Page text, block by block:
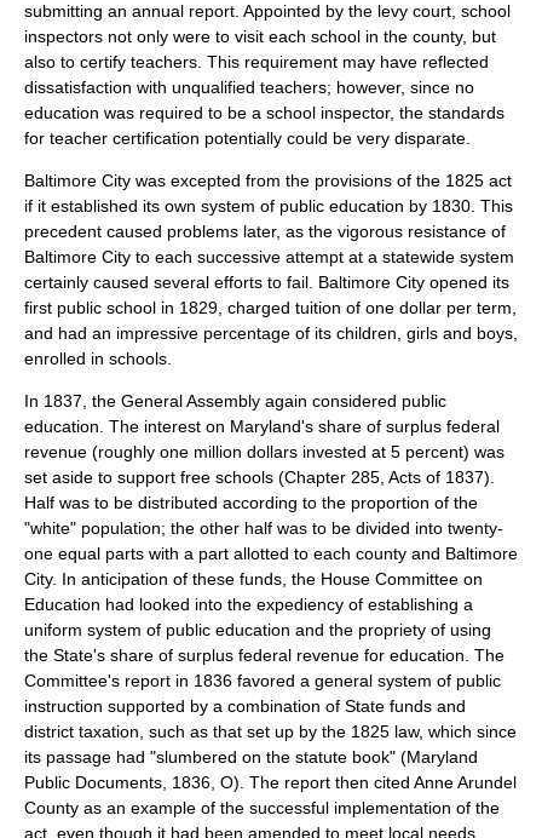
submitting an annual report. Appointed by the levy court, school
inspectors not only were to visit each school in the county, but
also to certify teachers. This requirement may have reflected
dissatisfaction with unqualified teachers; however, since no
education was required to be a school inspector, the standards
for teacher certification potentially could be very disparate.
Baltimore City was excepted from the provisions of the 1825 act
if it established its own system of public education by 1830. This
precedent caused problems later, as the vigorous resistance of
Baltimore City to each successive attempt at a statewide system
certainly caused several efforts to fail. Baltimore City opened its
first public school in 1829, charged tuition of one dollar per term,
and had an impressive percentage of its children, girls and boys,
enrolled in schools.
In 1837, the General Assembly again considered public
education. The interest on Maryland's share of surplus federal
revenue (roughly one million dollars invested at 5 percent) was
set aside to support free schools (Chapter 285, Acts of 1837).
Half was to be distributed according to the proportion of the
"white" population; the other half was to be divided into twenty-
one equal parts with a part allotted to each county and Baltimore
City. In anticipation of these funds, the House Committee on
Education had looked into the expediency of establishing a
uniform system of public education and the propriety of using
the State's share of surplus federal revenue for education. The
Committee's report in 1836 favored a general system of public
instruction supported by a combination of State funds and
district taxation, such as that set up by the 1825 law, which since
its passage had "slumbered on the statute book" (Maryland
Public Documents, 1836, O). The report then cited Anne Arundel
County as an example of the successful implementation of the
act, even though it had been amended to meet local needs.